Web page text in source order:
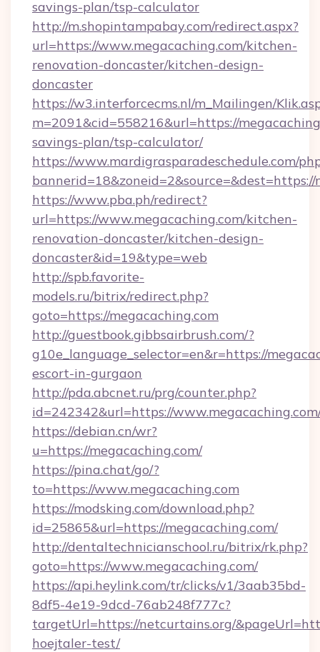
savings-plan/tsp-calculator
http://m.shopintampabay.com/redirect.aspx?
url=https://www.megacaching.com/kitchen-
renovation-doncaster/kitchen-design-
doncaster
https://w3.interforcecms.nl/m_Mailingen/
m=2091&cid=558216&url=https://
savings-plan/tsp-calculator/
https://www.mardigrasparadeschedule.com/
bannerid=18&zoneid=2&source=&dest=https://
https://www.pba.ph/redirect?
url=https://www.megacaching.com/kitchen-
renovation-doncaster/kitchen-design-
doncaster&id=19&type=web
http://spb.favorite-
models.ru/bitrix/redirect.php?
goto=https://megacaching.com
http://guestbook.gibbsairbrush.com/?
g10e_language_selector=en&r=https://
escort-in-gurgaon
http://pda.abcnet.ru/prg/counter.php?
id=242342&url=https://
https://debian.cn/wr?
u=https://megacaching.com/
https://pina.chat/go/?
to=https://www.megacaching.com
https://modsking.com/download.php?
id=25865&url=https://megacaching.com/
http://dentaltechnicianschool.ru/bitrix/rk.php?
goto=https://www.megacaching.com/
https://api.heylink.com/tr/clicks/v1/3aab35bd-
8df5-4e19-9dcd-76ab248f777c?
targetUrl=https://netcurtains.org/
hoejtaler-test/